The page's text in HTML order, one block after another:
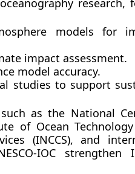
research,
models for
impact assessment.
model accuracy.
studies to support
as the National
of Ocean Technology
(INCCS), and
IOC strengthen